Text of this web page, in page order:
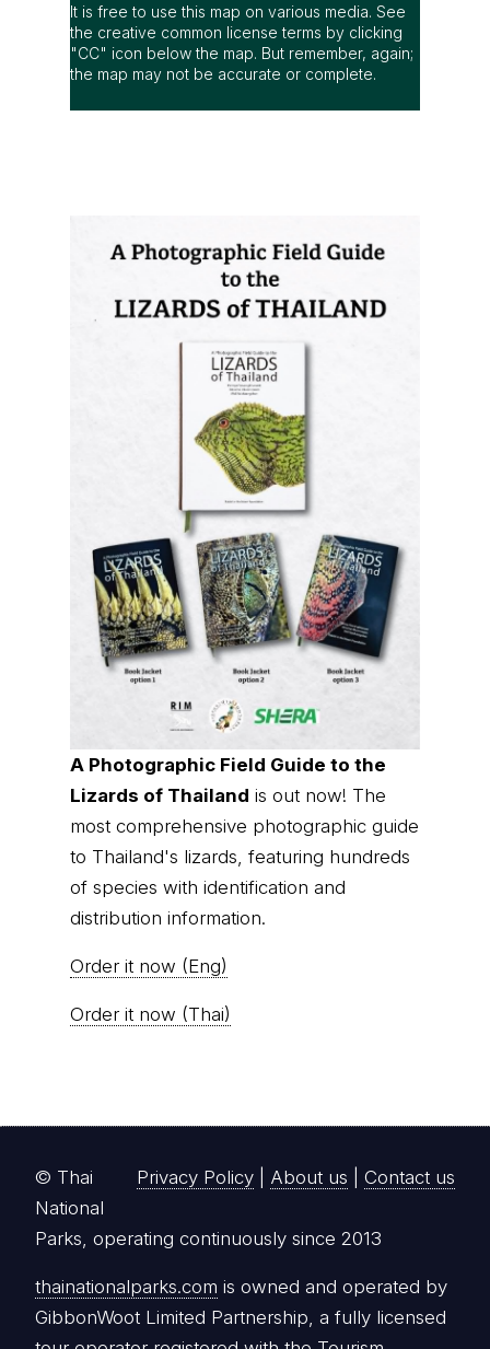
It is free to use this map on various media. See
the creative common license terms by clicking
"CC" icon below the map. But remember, again;
the map may not be accurate or complete.
A Photographic Field Guide to the
Lizards of Thailand is out now! The
most comprehensive photographic guide
to Thailand's lizards, featuring hundreds
of species with identification and
distribution information.
Order it now (Eng)
Order it now (Thai)
Privacy Policy About us Contact us
© Thai
National
Parks, operating continuously since 2013
thainationalparks.com is owned and operated by
GibbonWoot Limited Partnership, a fully licensed